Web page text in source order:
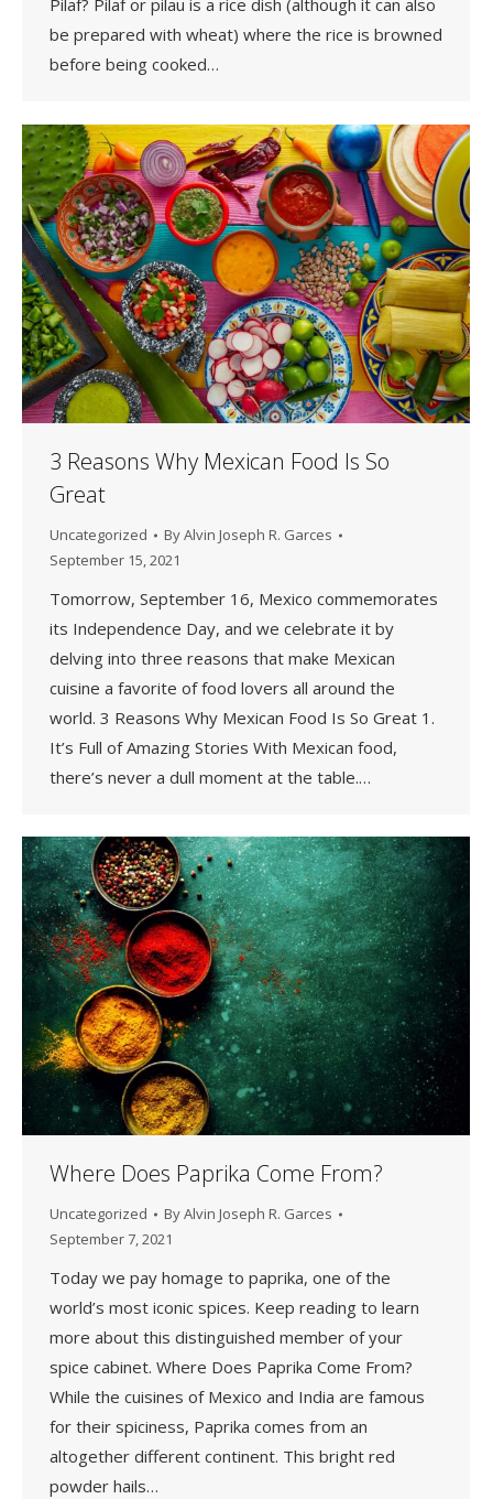
Pilaf? Pilaf or pilau is a rice dish (although it can also
be prepared with wheat) where the rice is browned
before being cooked…
3 Reasons Why Mexican Food Is So
Great
Uncategorized ByAlvin Joseph R. Garces
September 15, 2021
Tomorrow, September 16, Mexico commemorates
its Independence Day, and we celebrate it by
delving into three reasons that make Mexican
cuisine a favorite of food lovers all around the
world. 3 Reasons Why Mexican Food Is So Great 1.
It’s Full of Amazing Stories With Mexican food,
there’s never a dull moment at the table.…
Where Does Paprika Come From?
Uncategorized ByAlvin Joseph R. Garces
September 7, 2021
Today we pay homage to paprika, one of the
world’s most iconic spices. Keep reading to learn
more about this distinguished member of your
spice cabinet. Where Does Paprika Come From?
While the cuisines of Mexico and India are famous
for their spiciness, Paprika comes from an
altogether different continent. This bright red
powder hails…